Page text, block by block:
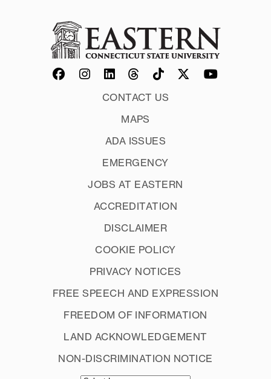
CONTACT US
MAPS
ADA ISSUES
EMERGENCY
JOBS AT EASTERN
ACCREDITATION
DISCLAIMER
COOKIE POLICY
PRIVACY NOTICES
FREE SPEECH AND EXPRESSION
FREEDOM OF INFORMATION
LAND ACKNOWLEDGEMENT
NON-DISCRIMINATION NOTICE